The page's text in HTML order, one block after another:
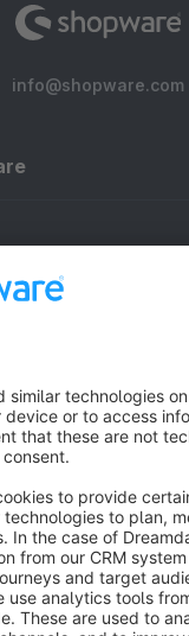
info@shopware.com
English
Privacy
Cookie settings